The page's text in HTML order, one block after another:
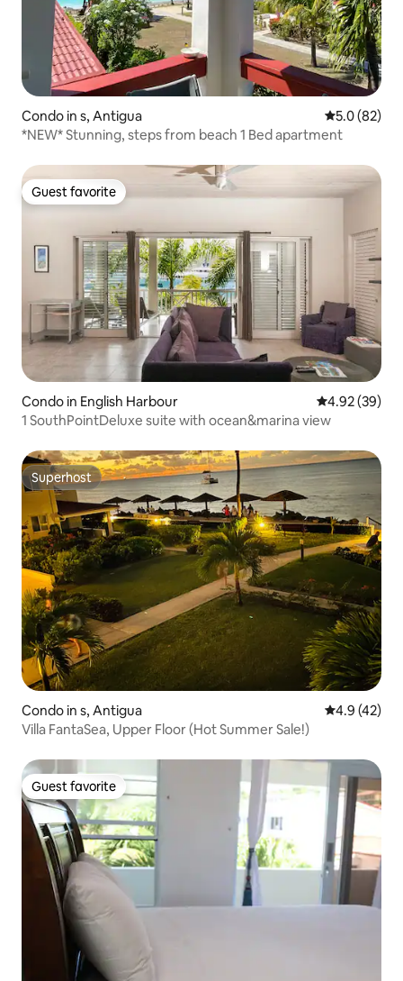
Condo in s, Antigua 5.0 out of 5
5.0 (82)
*NEW* Stunning, steps from beach 1 Bed apartment
Guest favorite
Guest favorite
Condo in English Harbour 4.92 out of 5
4.92 (39)
1 SouthPointDeluxe suite with ocean&marina view
Superhost
Superhost
Condo in s, Antigua 4.9 out of 5
4.9 (42)
Villa FantaSea, Upper Floor (Hot Summer Sale!)
Guest favorite
Guest favorite